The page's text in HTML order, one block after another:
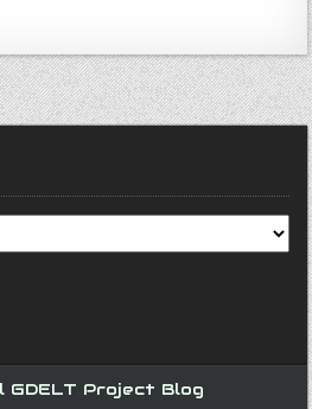
GDELT Project Blog